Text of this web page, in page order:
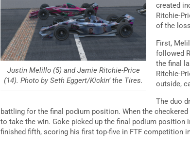
Justin Melillo (5) and Jamie Ritchie-Price
(14). Photo by Seth Eggert/Kickin’ the Tires.
created
Ritchie-
of the
First,
followed
the final
Ritchie-
outside,
The duo
battling for the final podium position. When the
to take the win. Goke picked up the final podium
finished fifth, scoring his first top-five in FTF competition